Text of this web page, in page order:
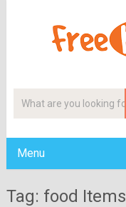
Menu
Tag: food Items